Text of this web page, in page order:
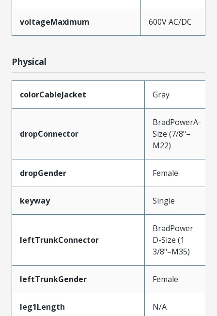
voltageMaximum 600V AC/DC
Physical
colorCableJacket Gray
dropConnector
BradPowerA-
Size (7/8"–
M22)
dropGender Female
keyway Single
leftTrunkConnector
BradPower
D-Size (1
3/8"–M35)
leftTrunkGender Female
leg1Length N/A